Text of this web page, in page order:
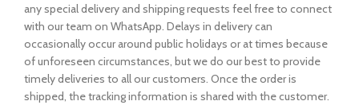
any special delivery and shipping requests feel free to connect
with our team on WhatsApp. Delays in delivery can
occasionally occur around public holidays or at times because
of unforeseen circumstances, but we do our best to provide
timely deliveries to all our customers. Once the order is
shipped, the tracking information is shared with the customer.